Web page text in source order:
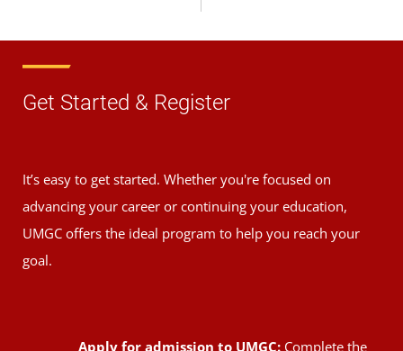
Get Started & Register
It’s easy to get started. Whether you're focused on
advancing your career or continuing your education,
UMGC offers the ideal program to help you reach your
goal.
Apply for admission to UMGC: Complete the